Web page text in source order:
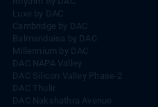
Luxe by DAC
Cambridge by DAC
Balmandaisa by DAC
Millennium by DAC
DAC NAPA Valley
DAC Silicon Valley Phase-2
DAC Thulir
DAC Nakshathra Avenue